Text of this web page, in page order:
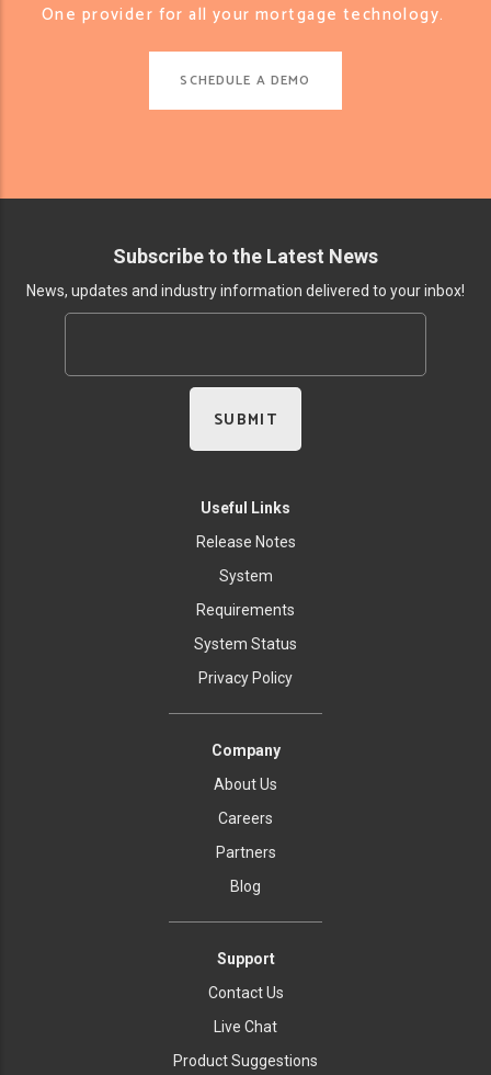
One provider for all your mortgage technology.
SCHEDULE A DEMO
Subscribe to the Latest News
News, updates and industry information delivered to your inbox!
Useful Links
Release Notes
System
Requirements
System Status
Privacy Policy
Company
About Us
Careers
Partners
Blog
Support
Contact Us
Live Chat
Product Suggestions